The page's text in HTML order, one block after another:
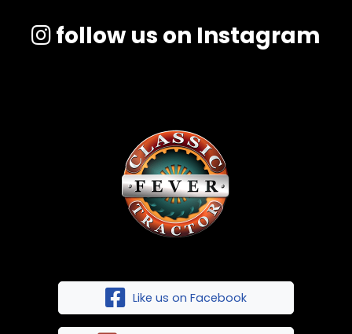
follow us on Instagram
Like us on Facebook